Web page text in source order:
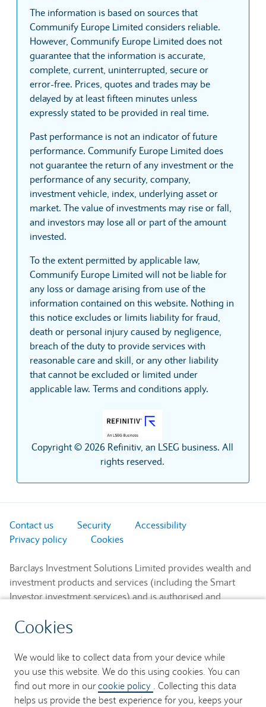
Cookies
We would like to collect data from your device while
you use this website. We do this using cookies. You can
find out more in our cookie policy . Collecting this data
helps us provide the best experience for you, keeps your
The information is based on sources that
Communify Europe Limited considers reliable.
However, Communify Europe Limited does not
guarantee that the information is accurate,
complete, current, uninterrupted, secure or
error-free. Prices, quotes and trades may be
delayed by at least fifteen minutes unless
expressly stated to be provided in real time.
Past performance is not an indicator of future
performance. Communify Europe Limited does
not guarantee the return of any investment or the
performance of any security, company,
investment vehicle, index, underlying asset or
market. The value of investments may rise or fall,
and investors may lose all or part of the amount
invested.
To the extent permitted by applicable law,
Communify Europe Limited will not be liable for
any loss or damage arising from use of the
information contained on this website. Nothing in
this notice excludes or limits liability for fraud,
death or personal injury caused by negligence,
breach of the duty to provide services with
reasonable care and skill, or any other liability
that cannot be excluded or limited under
applicable law. Terms and conditions apply.
Copyright © 2026 Refinitiv, an LSEG business. All
rights reserved.
Contact us Security
Accessibility
Privacy policy
Cookies
Barclays Investment Solutions Limited provides wealth and
investment products and services (including the Smart
Investor investment services) and is authorised and
member of the London Stock Exchange and NEX.
Office: 1 Churchill Place, London E14 5HP.
Barclays Bank UK PLC provides banking services to its
customers and is authorised by the Prudential Regulation